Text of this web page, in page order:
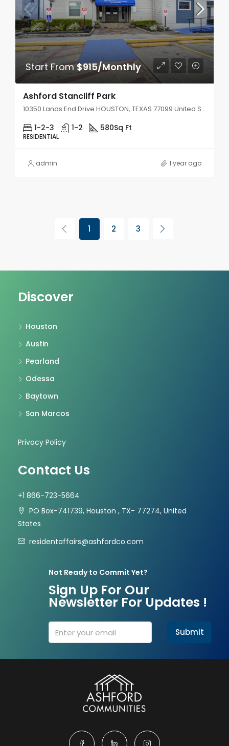
Start From $915/Monthly
Ashford Stancliff Park
10350 Lands End Drive HOUSTON, TEXAS 77099 United States
1-2-3 1-2 580Sq Ft
RESIDENTIAL
admin 1 year ago
1 2 3
Discover
Houston
Austin
Pearland
Odessa
Baytown
San Marcos
Privacy Policy
Contact Us
+1 866-723-5664
PO Box-741739, Houston , TX- 77274, United
States
residentaffairs@ashfordco.com
Not Ready to Commit Yet?
Sign Up For Our
Newsletter For Updates !
Submit